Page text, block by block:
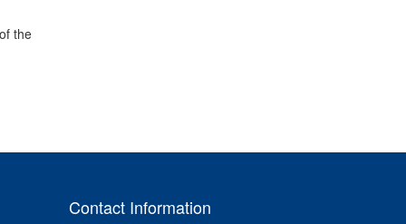
the
Contact Information